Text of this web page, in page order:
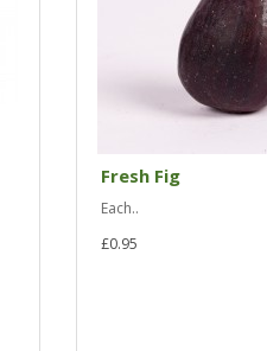
Fresh Fig
Each..
£0.95